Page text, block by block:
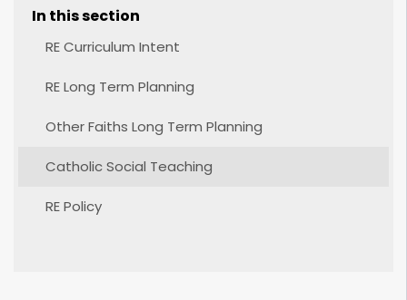
In this section
RE Curriculum Intent
RE Long Term Planning
Other Faiths Long Term Planning
Catholic Social Teaching
RE Policy